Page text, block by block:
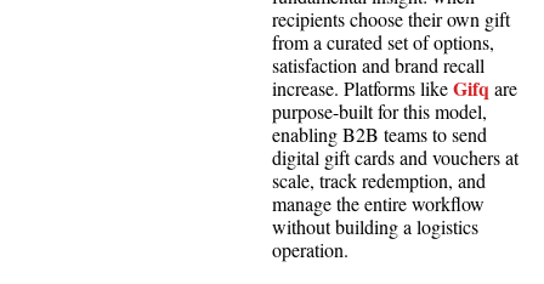
recipients choose their own gift
from a curated set of options,
satisfaction and brand recall
increase. Platforms likeGifq are
purpose-built for this model,
enabling B2B teams to send
digital gift cards and vouchers at
scale, track redemption, and
manage the entire workflow
without building a logistics
operation.